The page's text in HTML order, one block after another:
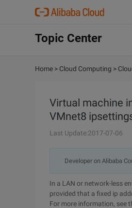
Topic Center
Home > Cloud Computing >
Virtual machine
VMnet8
Last Update:2017-07-06
Developer on Alibaba
In a LAN or network-less
provided that a fixed ip
For more information, see